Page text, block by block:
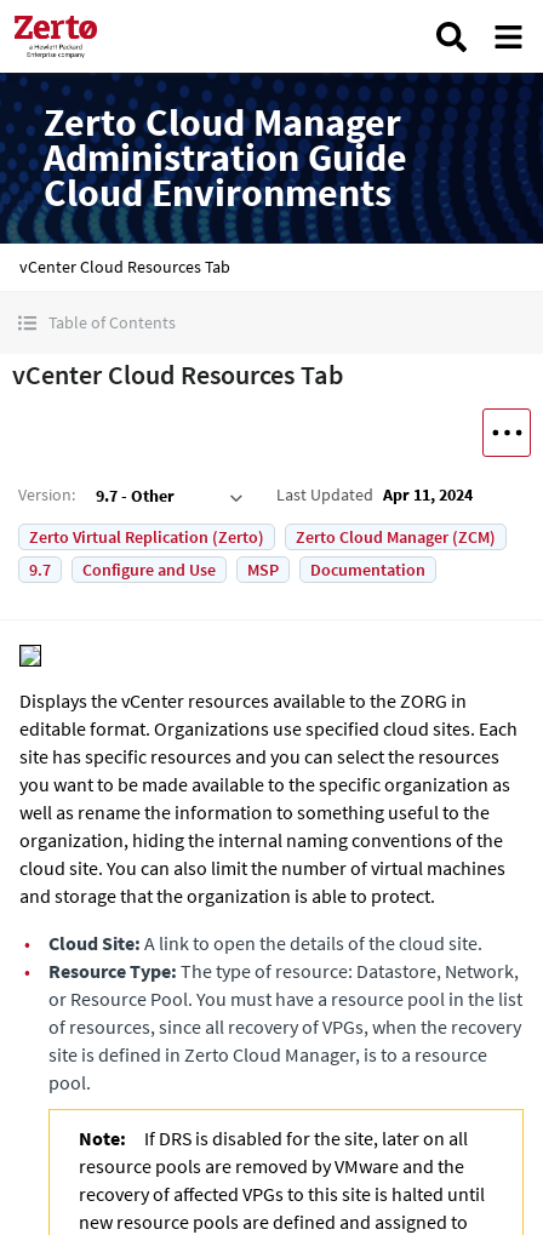
Zerto Cloud Manager
Administration Guide
Cloud Environments
vCenter Cloud Resources Tab
Table of Contents
vCenter Cloud Resources Tab
Version: 9.7 - Other Last Updated Apr 11, 2024
Zerto Virtual Replication (Zerto)
Zerto Cloud Manager (ZCM)
9.7
Configure and Use MSP Documentation
Displays the vCenter resources available to the ZORG in
editable format. Organizations use specified cloud sites. Each
site has specific resources and you can select the resources
you want to be made available to the specific organization as
well as rename the information to something useful to the
organization, hiding the internal naming conventions of the
cloud site. You can also limit the number of virtual machines
and storage that the organization is able to protect.
•
Cloud Site: A link to open the details of the cloud site.
•
Resource Type: The type of resource: Datastore, Network,
or Resource Pool. You must have a resource pool in the list
of resources, since all recovery of VPGs, when the recovery
site is defined in Zerto Cloud Manager, is to a resource
pool.
Note:
If DRS is disabled for the site, later on all
resource pools are removed by VMware and the
recovery of affected VPGs to this site is halted until
new resource pools are defined and assigned to